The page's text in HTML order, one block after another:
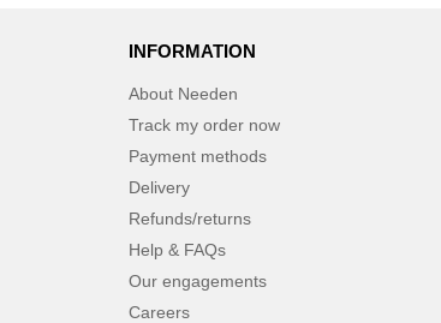
INFORMATION
About Needen
Track my order now
Payment methods
Delivery
Refunds/returns
Help & FAQs
Our engagements
Careers